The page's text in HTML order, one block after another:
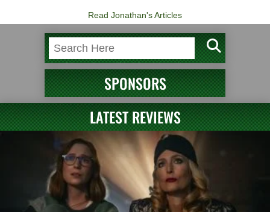
Read Jonathan's Articles
SPONSORS
LATEST REVIEWS